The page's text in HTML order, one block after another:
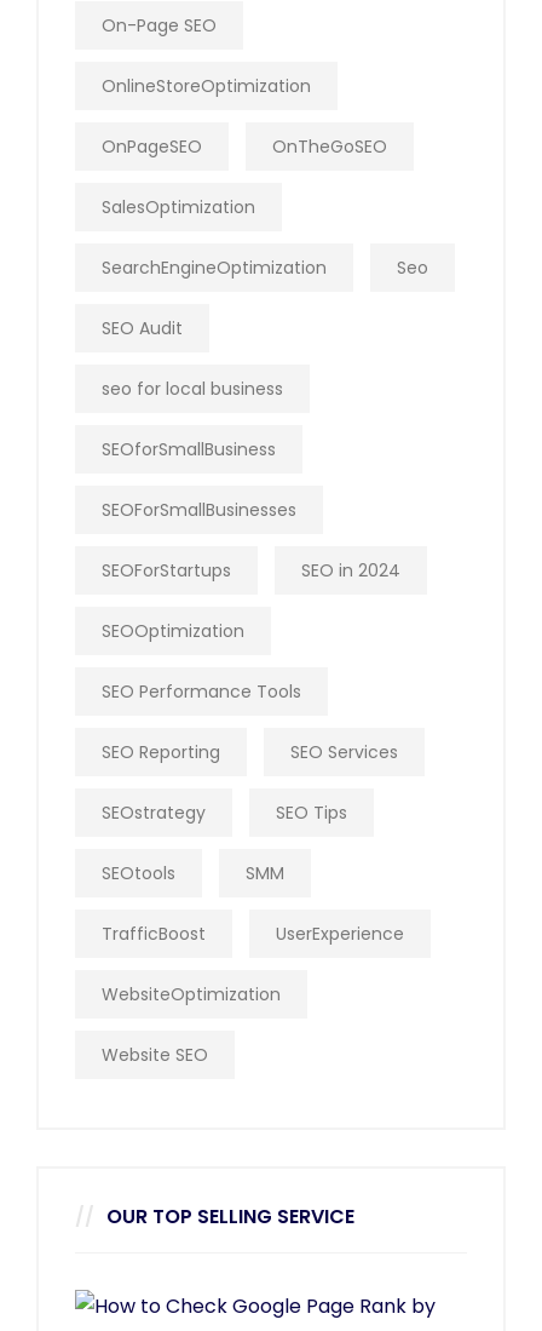
On-Page SEO
OnlineStoreOptimization
OnPageSEO OnTheGoSEO
SalesOptimization
SearchEngineOptimization Seo
SEO Audit
seo for local business
SEOforSmallBusiness
SEOForSmallBusinesses
SEOForStartups SEO in 2024
SEOOptimization
SEO Performance Tools
SEO Reporting SEO Services
SEOstrategy SEO Tips
SEOtools SMM
TrafficBoost UserExperience
WebsiteOptimization
Website SEO
OUR TOP SELLING SERVICE